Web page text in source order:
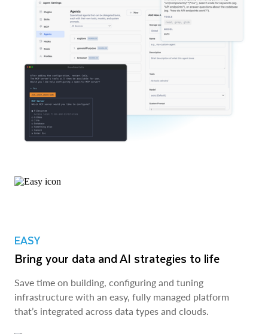
EASY
Bring your data and AI strategies to life
Save time on building, configuring and tuning
infrastructure with an easy, fully managed platform
that’s integrated across data types and clouds.